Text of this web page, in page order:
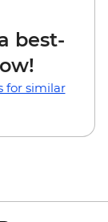
best-
for similar